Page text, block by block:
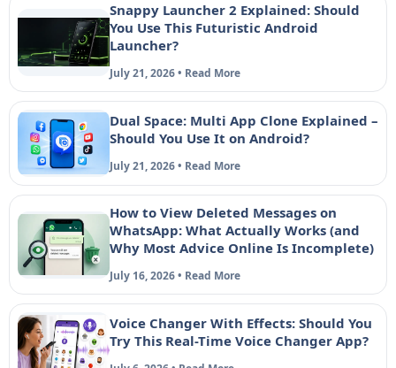
Snappy Launcher 2 Explained: Should
You Use This Futuristic Android
Launcher?
July 21, 2026 • Read More
Dual Space: Multi App Clone Explained –
Should You Use It on Android?
July 21, 2026 • Read More
How to View Deleted Messages on
WhatsApp: What Actually Works (and
Why Most Advice Online Is Incomplete)
July 16, 2026 • Read More
Voice Changer With Effects: Should You
Try This Real-Time Voice Changer App?